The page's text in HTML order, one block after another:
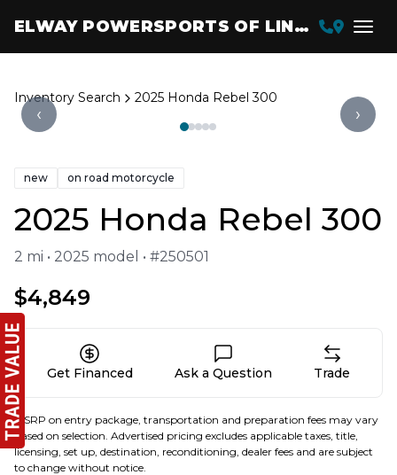
ELWAY POWERSPORTS OF LINCOLN
Inventory Search 2025 Honda Rebel 300
‹ ›
new on road motorcycle
2025 Honda Rebel 300
2 mi • 2025 model • #250501
$4,849
Get Financed Ask a Question Trade
MSRP on entry package, transportation and preparation fees may vary
based on selection. Advertised pricing excludes applicable taxes, title,
licensing, set up, destination, reconditioning, dealer fees and are subject
to change without notice.